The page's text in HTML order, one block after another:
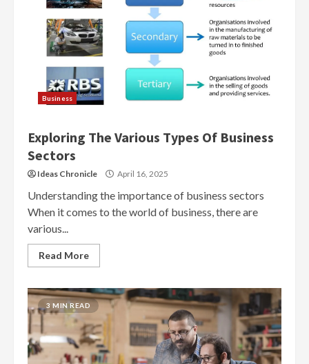
Business
Exploring The Various Types Of Business
Sectors
Ideas Chronicle April 16, 2025
Understanding the importance of business sectors
When it comes to the world of business, there are
various...
Read More
3 MIN READ